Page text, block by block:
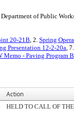
of Public
20-21B, 2. Spring
Presentation 12-2-20a,
Memo - Paving Program
Action
HELD TO CALL OF